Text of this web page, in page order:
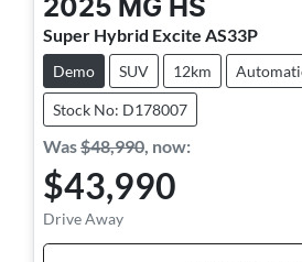
2025 MG HS
Super Hybrid Excite AS33P
Demo SUV 12km
Stock No: D178007
Was$48,990 now:
$43,990
Drive Away